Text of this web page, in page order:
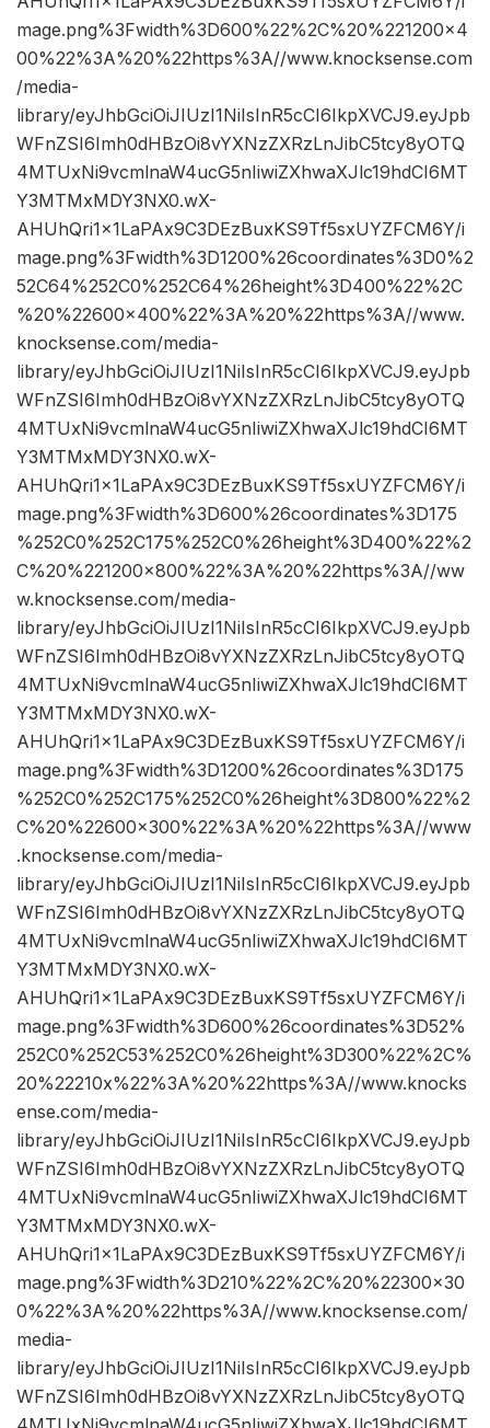
mage.png%3Fwidth%3D600%22%2C%20%221200×4
00%22%3A%20%22https%3A//www.knocksense.com
/media-
library/eyJhbGciOiJIUzI1NiIsInR5cCI6IkpXVCJ9.eyJpb
WFnZSI6Imh0dHBzOi8vYXNzZXRzLnJibC5tcy8yOTQ
4MTUxNi9vcmlnaW4ucG5nIiwiZXhwaXJlc19hdCI6MT
Y3MTMxMDY3NX0.wX-
AHUhQri1x1LaPAx9C3DEzBuxKS9Tf5sxUYZFCM6Y/i
mage.png%3Fwidth%3D1200%26coordinates%3D0%2
52C64%252C0%252C64%26height%3D400%22%2C
%20%22600×400%22%3A%20%22https%3A//www.
knocksense.com/media-
library/eyJhbGciOiJIUzI1NiIsInR5cCI6IkpXVCJ9.eyJpb
WFnZSI6Imh0dHBzOi8vYXNzZXRzLnJibC5tcy8yOTQ
4MTUxNi9vcmlnaW4ucG5nIiwiZXhwaXJlc19hdCI6MT
Y3MTMxMDY3NX0.wX-
AHUhQri1x1LaPAx9C3DEzBuxKS9Tf5sxUYZFCM6Y/i
mage.png%3Fwidth%3D600%26coordinates%3D175
%252C0%252C175%252C0%26height%3D400%22%2
C%20%221200×800%22%3A%20%22https%3A//ww
w.knocksense.com/media-
library/eyJhbGciOiJIUzI1NiIsInR5cCI6IkpXVCJ9.eyJpb
WFnZSI6Imh0dHBzOi8vYXNzZXRzLnJibC5tcy8yOTQ
4MTUxNi9vcmlnaW4ucG5nIiwiZXhwaXJlc19hdCI6MT
Y3MTMxMDY3NX0.wX-
AHUhQri1x1LaPAx9C3DEzBuxKS9Tf5sxUYZFCM6Y/i
mage.png%3Fwidth%3D1200%26coordinates%3D175
%252C0%252C175%252C0%26height%3D800%22%2
C%20%22600×300%22%3A%20%22https%3A//www
.knocksense.com/media-
library/eyJhbGciOiJIUzI1NiIsInR5cCI6IkpXVCJ9.eyJpb
WFnZSI6Imh0dHBzOi8vYXNzZXRzLnJibC5tcy8yOTQ
4MTUxNi9vcmlnaW4ucG5nIiwiZXhwaXJlc19hdCI6MT
Y3MTMxMDY3NX0.wX-
AHUhQri1x1LaPAx9C3DEzBuxKS9Tf5sxUYZFCM6Y/i
mage.png%3Fwidth%3D600%26coordinates%3D52%
252C0%252C53%252C0%26height%3D300%22%2C%
20%22210x%22%3A%20%22https%3A//www.knocks
ense.com/media-
library/eyJhbGciOiJIUzI1NiIsInR5cCI6IkpXVCJ9.eyJpb
WFnZSI6Imh0dHBzOi8vYXNzZXRzLnJibC5tcy8yOTQ
4MTUxNi9vcmlnaW4ucG5nIiwiZXhwaXJlc19hdCI6MT
Y3MTMxMDY3NX0.wX-
AHUhQri1x1LaPAx9C3DEzBuxKS9Tf5sxUYZFCM6Y/i
mage.png%3Fwidth%3D210%22%2C%20%22300×30
0%22%3A%20%22https%3A//www.knocksense.com/
media-
library/eyJhbGciOiJIUzI1NiIsInR5cCI6IkpXVCJ9.eyJpb
WFnZSI6Imh0dHBzOi8vYXNzZXRzLnJibC5tcy8yOTQ